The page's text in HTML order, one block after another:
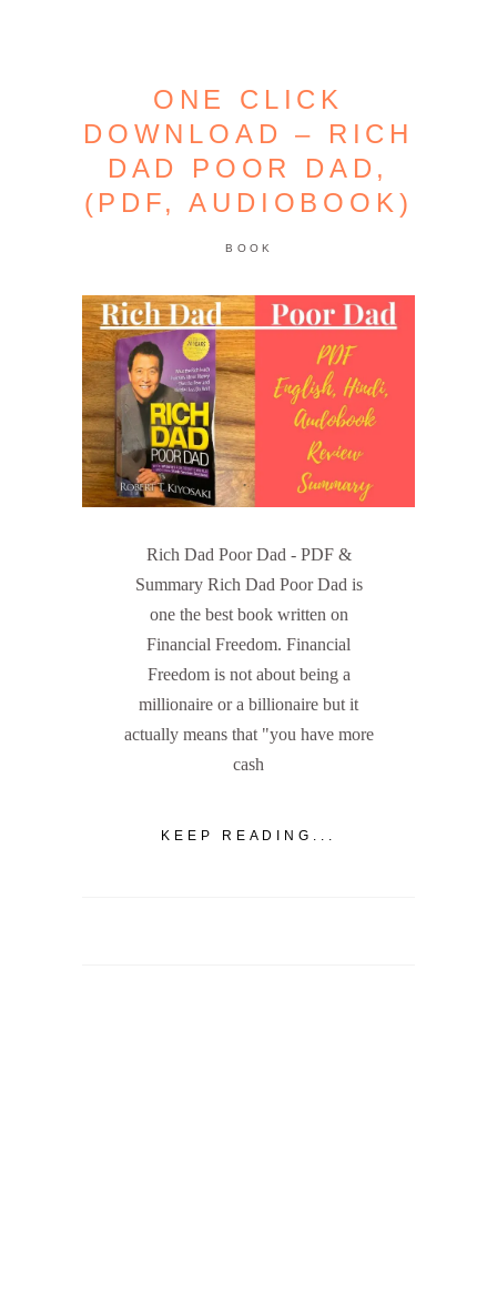
ONE CLICK
DOWNLOAD – RICH
DAD POOR DAD,
(PDF, AUDIOBOOK)
BOOK
Rich Dad Poor Dad - PDF &
Summary Rich Dad Poor Dad is
one the best book written on
Financial Freedom. Financial
Freedom is not about being a
millionaire or a billionaire but it
actually means that "you have more
cash
KEEP READING...